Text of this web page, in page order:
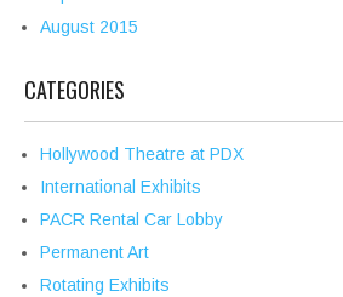
August 2015
CATEGORIES
Hollywood Theatre at PDX
International Exhibits
PACR Rental Car Lobby
Permanent Art
Rotating Exhibits